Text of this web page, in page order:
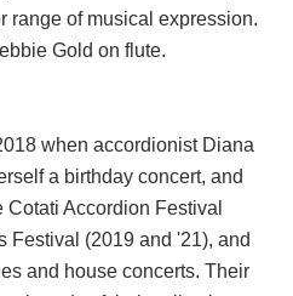
range of musical expression.
Gold on flute.
when accordionist Diana
a birthday concert, and
Cotati Accordion Festival
Festival (2019 and '21), and
and house concerts. Their